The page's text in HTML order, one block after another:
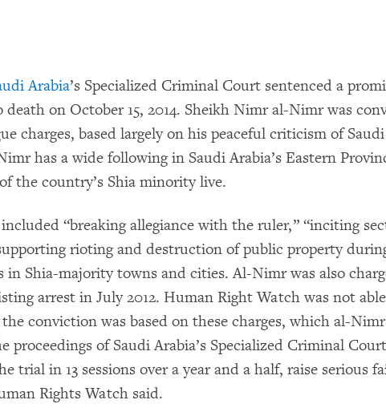
Arabia’s Specialized Criminal Court sentenced a
death on October 15, 2014. Sheikh Nimr al-Nimr was
charges, based largely on his peaceful criticism of Saudi
has a wide following in Saudi Arabia’s Eastern
the country’s Shia minority live.
“breaking allegiance with the ruler,” “inciting
rioting and destruction of public property
in Shia-majority towns and cities. Al-Nimr was also
arrest in July 2012. Human Right Watch was not
conviction was based on these charges, which al-
proceedings of Saudi Arabia’s Specialized Criminal
trial in 13 sessions over a year and a half, raise serious
Rights Watch said.